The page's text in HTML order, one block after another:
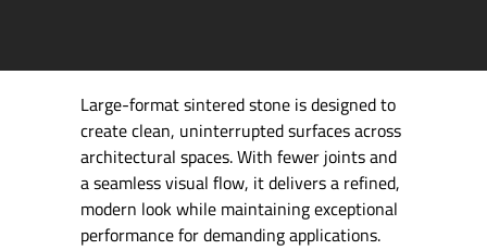
Large-format sintered stone is designed to
create clean, uninterrupted surfaces across
architectural spaces. With fewer joints and
a seamless visual flow, it delivers a refined,
modern look while maintaining exceptional
performance for demanding applications.